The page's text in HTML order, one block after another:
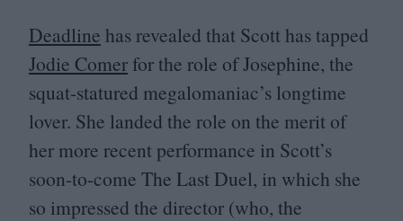
Deadline has revealed that Scott has tapped
Jodie Comerfor the role of Josephine, the
squat-statured megalomaniac’s longtime
lover. She landed the role on the merit of
her more recent performance in Scott’s
soon-to-come The Last Duel, in which she
so impressed the director (who, the